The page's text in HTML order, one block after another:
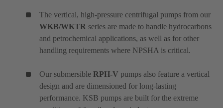
The vertical, high-pressure centrifugal pumps from our
WKB/WKTR series are made to handle hydrocarbons
and petrochemical applications, as well as for other
handling requirements where NPSHA is critical.
Our submersible RPH-V pumps also feature a vertical
design and are dimensioned for long-lasting
performance. KSB pumps are built for the extreme